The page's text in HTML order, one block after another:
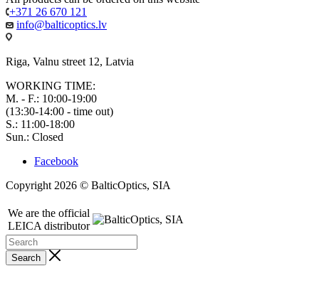
+371 26 670 121
info@balticoptics.lv
Riga, Valnu street 12, Latvia
WORKING TIME:
M. - F.: 10:00-19:00
(13:30-14:00 - time out)
S.: 11:00-18:00
Sun.: Closed
Facebook
Copyright 2026 © BalticOptics, SIA
We are the official
LEICA distributor
Search